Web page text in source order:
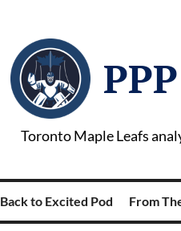
Toronto Maple Leafs
Back to Excited Pod From